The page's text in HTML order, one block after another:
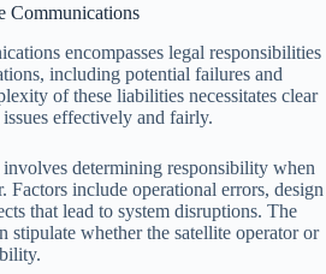
Communications
encompasses legal responsibilities
including potential failures and
of these liabilities necessitates clear
effectively and fairly.
determining responsibility when
Factors include operational errors, design
that lead to system disruptions. The
whether the satellite operator or